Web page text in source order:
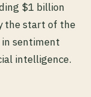
$1 billion
the start of the
sentiment
intelligence.